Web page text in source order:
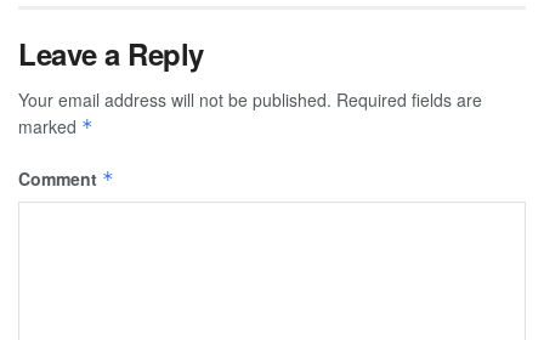
Leave a Reply
Your email address will not be published. Required fields are
marked *
Comment *